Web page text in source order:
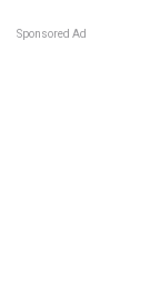
Sponsored Ad